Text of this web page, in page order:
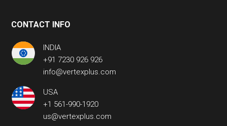
CONTACT INFO
INDIA
+91 7230 926 926
info@vertexplus.com
USA
+1 561-990-1920
us@vertexplus.com